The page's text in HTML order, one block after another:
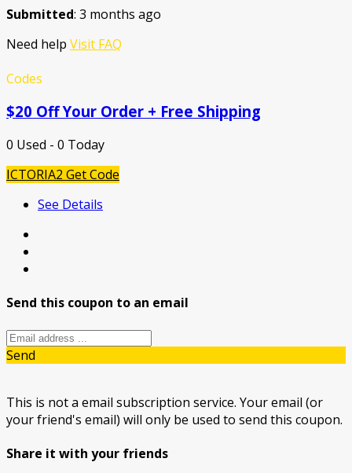
Submitted: 3 months ago
Need help Visit FAQ
Codes
$20 Off Your Order + Free Shipping
0 Used - 0 Today
ICTORIA2 Get Code
See Details
Send this coupon to an email
Send
This is not a email subscription service. Your email (or
your friend's email) will only be used to send this coupon.
Share it with your friends